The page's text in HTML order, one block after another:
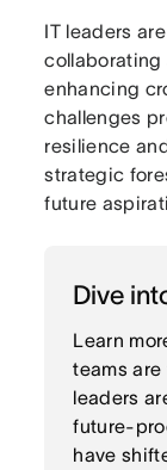
IT leaders
collaborating
enhancing
challenges
resilience
strategic
future
Dive
Learn
teams
leaders
future-
have